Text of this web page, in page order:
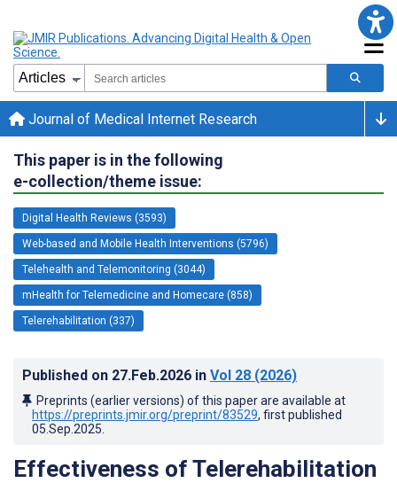
Journal of Medical Internet Research
This paper is in the following
e-collection/theme issue:
Digital Health Reviews (3593)
Web-based and Mobile Health Interventions (5796)
Telehealth and Telemonitoring (3044)
mHealth for Telemedicine and Homecare (858)
Telerehabilitation (337)
Published on 27.Feb.2026 in Vol 28 (2026)
Preprints (earlier versions) of this paper are available at
https://preprints.jmir.org/preprint/83529, first published
05.Sep.2025
Effectiveness of Telerehabilitation